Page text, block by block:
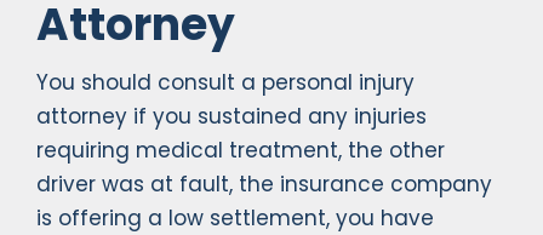
Attorney
You should consult a personal injury
attorney if you sustained any injuries
requiring medical treatment, the other
driver was at fault, the insurance company
is offering a low settlement, you have